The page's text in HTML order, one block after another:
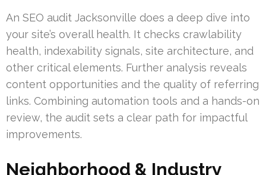
An SEO audit Jacksonville does a deep dive into
your site’s overall health. It checks crawlability
health, indexability signals, site architecture, and
other critical elements. Further analysis reveals
content opportunities and the quality of referring
links. Combining automation tools and a hands-on
review, the audit sets a clear path for impactful
improvements.
Neighborhood & Industry